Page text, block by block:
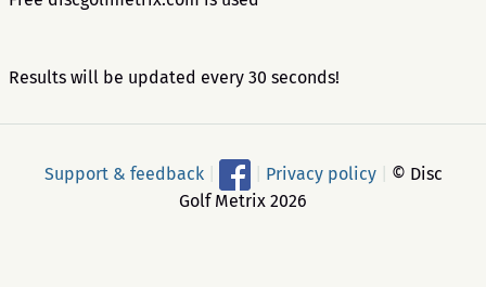
Results will be updated every 30 seconds!
Support & feedback Privacy policy
© Disc
Golf Metrix 2026